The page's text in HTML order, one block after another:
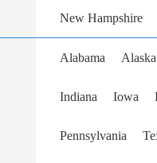
New Hampshire
Alabama Alaska
Indiana Iowa
Pennsylvania